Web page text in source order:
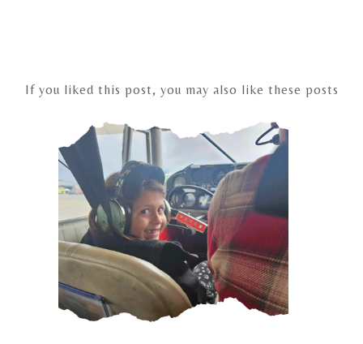
If you liked this post, you may also like these posts